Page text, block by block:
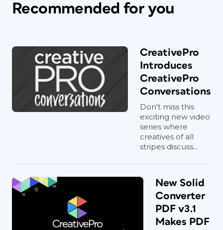
Recommended for you
CreativePro
Introduces
CreativePro
Conversations
Don't miss this
exciting new video
series where
creatives of all
stripes discuss...
New Solid
Converter
PDF v3.1
Makes PDF